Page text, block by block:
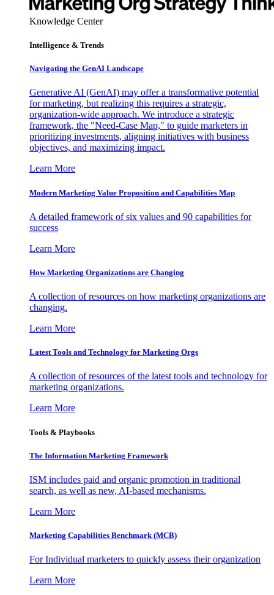
Knowledge Center
Intelligence & Trends
Navigating the GenAI Landscape
Generative AI (GenAI) may offer a transformative potential
for marketing, but realizing this requires a strategic,
organization-wide approach. We introduce a strategic
framework, the "Need-Case Map," to guide marketers in
prioritizing investments, aligning initiatives with business
objectives, and maximizing impact.
Learn More
Modern Marketing Value Proposition and Capabilities Map
A detailed framework of six values and 90 capabilities for
success
Learn More
How Marketing Organizations are Changing
A collection of resources on how marketing organizations are
changing.
Learn More
Latest Tools and Technology for Marketing Orgs
A collection of resources of the latest tools and technology for
marketing organizations.
Learn More
Tools & Playbooks
The Information Marketing Framework
ISM includes paid and organic promotion in traditional
search, as well as new, AI-based mechanisms.
Learn More
Marketing Capabilities Benchmark (MCB)
For Individual marketers to quickly assess their organization
Learn More